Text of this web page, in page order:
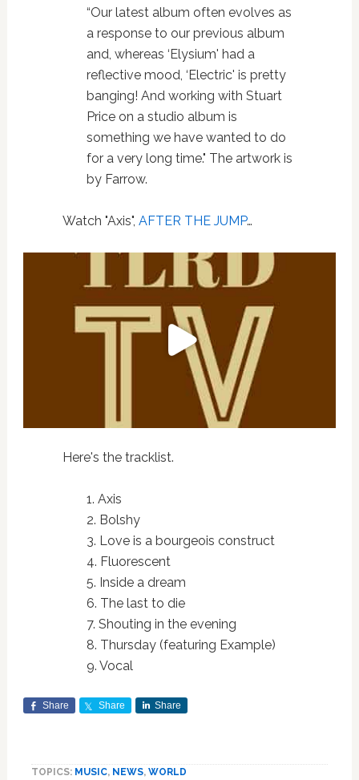
“Our latest album often evolves as
a response to our previous album
and, whereas ‘Elysium' had a
reflective mood, ‘Electric' is pretty
banging! And working with Stuart
Price on a studio album is
something we have wanted to do
for a very long time." The artwork is
by Farrow.
Watch "Axis", AFTER THE JUMP…
Here's the tracklist.
1. Axis
2. Bolshy
3. Love is a bourgeois construct
4. Fluorescent
5. Inside a dream
6. The last to die
7. Shouting in the evening
8. Thursday (featuring Example)
9. Vocal
Share Share Share
TOPICS: MUSIC, NEWS, WORLD